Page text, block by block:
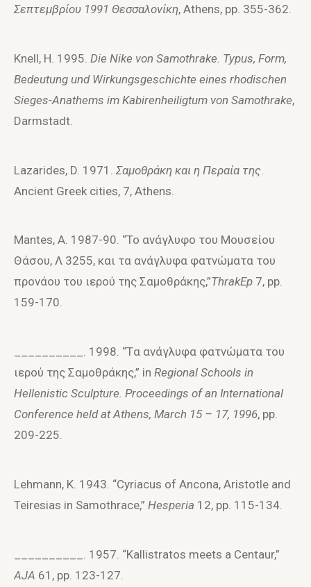
Σεπτεμβρίoυ 1991 Θεσσαλoνίκη, Athens, pp. 355-362.
Knell, H. 1995. Die Nike von Samothrake. Typus, Form,
Bedeutung und Wirkungsgeschichte eines rhodischen
Sieges-Anathems im Kabirenheiligtum von Samothrake,
Darmstadt.
Lazarides, D. 1971. Σαμoθράκη και η Περαία της
Ancient Greek cities, 7, Athens.
Mantes, A. 1987-90. “To ανάγλυφo τoυ Moυσείoυ
Θάσoυ, Λ 3255, και τα ανάγλυφα φατνώματα τoυ
πρoνάoυ τoυ ιερoύ της Σαμoθράκης,”ThrakEp 7, pp.
159-170.
__________. 1998. “Tα ανάγλυφα φατνώματα τoυ
ιερoύ της Σαμoθράκης,” in Regional Schools in
Hellenistic Sculpture. Proceedings of an International
Conference held at Athens, March 15 – 17, 1996, pp.
209-225.
Lehmann, K. 1943. “Cyriacus of Ancona, Aristotle and
Teiresias in Samothrace,” Hesperia 12, pp. 115-134.
__________. 1957. “Kallistratos meets a Centaur,”
AJA 61, pp. 123-127.